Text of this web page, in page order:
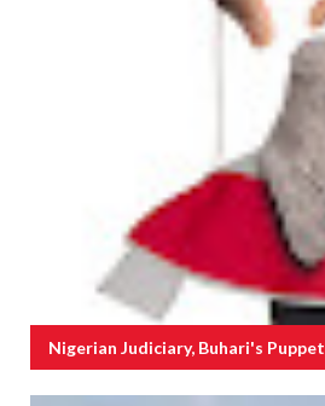
Nigerian Judiciary, Buhari's Puppet